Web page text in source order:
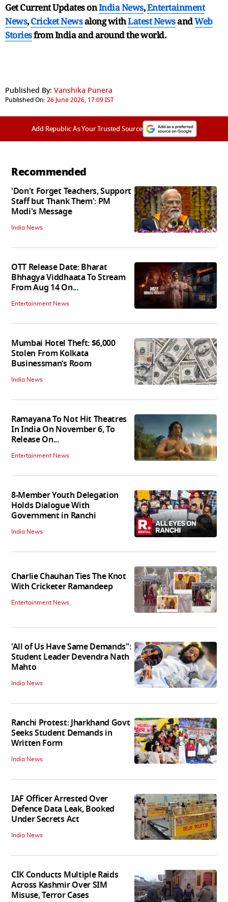
Get Current Updates onIndia News,Entertainment
News,Cricket Newsalong withLatest NewsandWeb
Storiesfrom India andaround the world.
Published By: Vanshika Punera
Published On:26 June 2026, 17:09 IST
Add Republic As Your Trusted Source
Recommended
'Don't Forget Teachers, Support
Staff but Thank Them': PM
Modi's Message
India News
OTT Release Date: Bharat
Bhhagya Viddhaata To Stream
From Aug 14 On...
Entertainment News
Mumbai Hotel Theft: $6,000
Stolen From Kolkata
Businessman’s Room
India News
Ramayana To Not Hit Theatres
In India On November 6, To
Release On...
Entertainment News
8-Member Youth Delegation
Holds Dialogue With
Government in Ranchi
India News
Charlie Chauhan Ties The Knot
With Cricketer Ramandeep
Entertainment News
'All of Us Have Same Demands":
Student Leader Devendra Nath
Mahto
India News
Ranchi Protest: Jharkhand Govt
Seeks Student Demands in
Written Form
India News
IAF Officer Arrested Over
Defence Data Leak, Booked
Under Secrets Act
India News
CIK Conducts Multiple Raids
Across Kashmir Over SIM
Misuse, Terror Cases